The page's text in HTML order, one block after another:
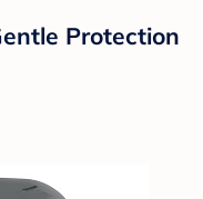
Protection